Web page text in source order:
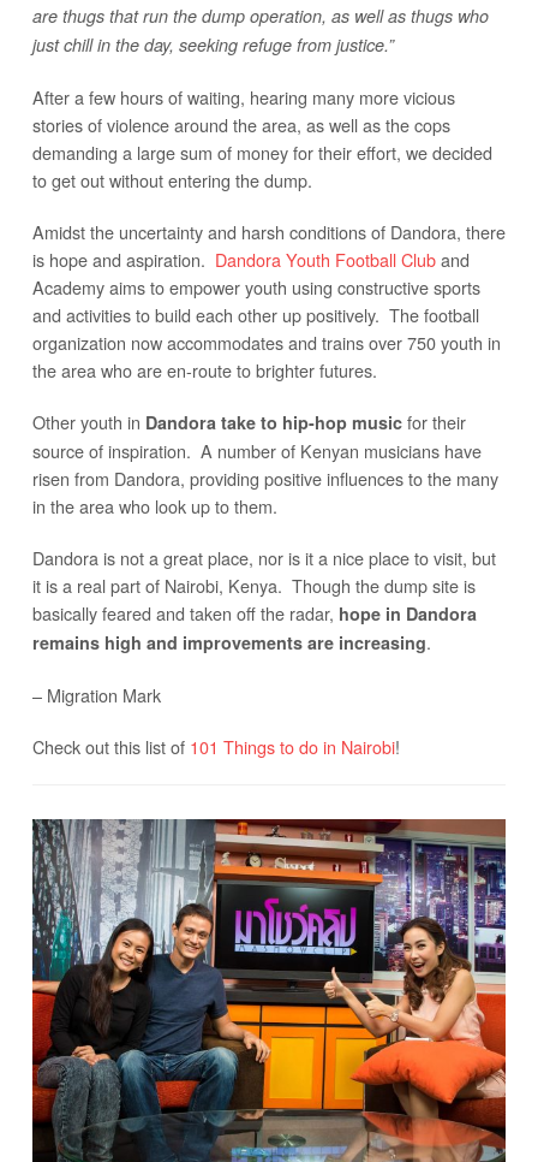
are thugs that run the dump operation, as well as thugs who
just chill in the day, seeking refuge from justice.”
After a few hours of waiting, hearing many more vicious
stories of violence around the area, as well as the cops
demanding a large sum of money for their effort, we decided
to get out without entering the dump.
Amidst the uncertainty and harsh conditions of Dandora, there
is hope and aspiration. Dandora Youth Football Cluband
Academy aims to empower youth using constructive sports
and activities to build each other up positively. The football
organization now accommodates and trains over 750 youth in
the area who are en-route to brighter futures.
Other youth in Dandora take to hip-hop musicfor their
source of inspiration. A number of Kenyan musicians have
risen from Dandora, providing positive influences to the many
in the area who look up to them.
Dandora is not a great place, nor is it a nice place to visit, but
it is a real part of Nairobi, Kenya. Though the dump site is
basically feared and taken off the radar, hope in Dandora
remains high and improvements are increasing.
– Migration Mark
Check out this list of 101 Things to do in Nairobi!